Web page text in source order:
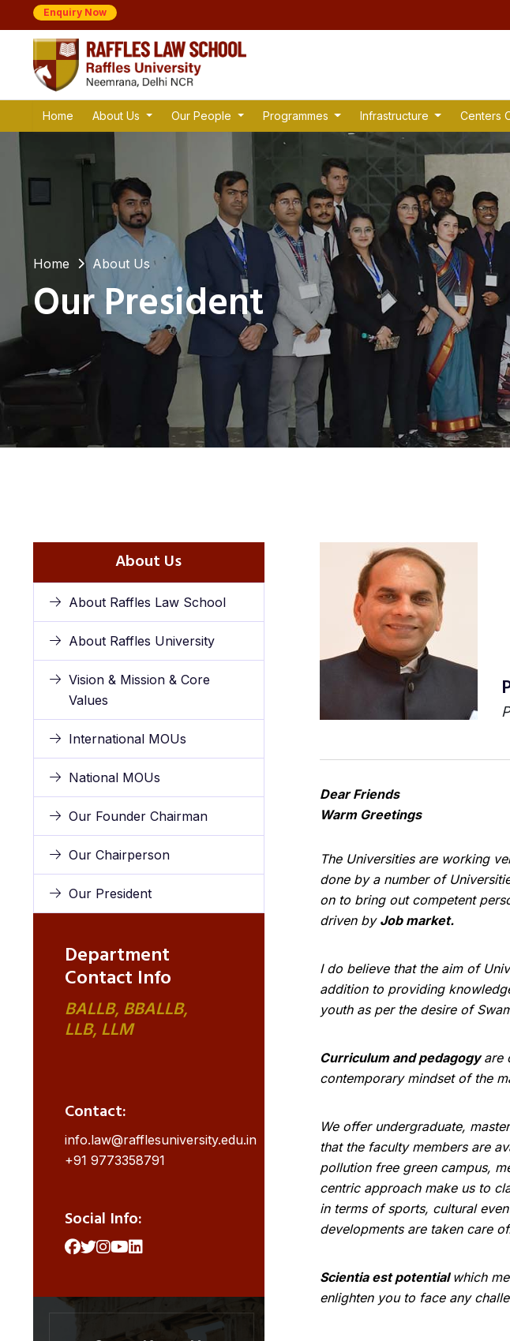
Enquiry Now
Home About Us Our People Programmes Infrastructure Centers
Home About Us
Our President
About Us
About Raffles Law School
About Raffles University
Vision & Mission & Core
Values
International MOUs
National MOUs
Our Founder Chairman
Our Chairperson
Our President
Department
Contact Info
BALLB, BBALLB,
LLB, LLM
Contact:
info.law@rafflesuniversity.edu.in
+91 9773358791
Social Info:
Dear Friends
Warm Greetings
The Universities are working
done by a number of
on to bring out competent
driven by Job market.
I do believe that the aim of
addition to providing
youth as per the desire of
Curriculum and pedagogyare
contemporary mindset of the
We offer undergraduate,
that the faculty members are
pollution free green campus,
centric approach make us to
in terms of sports, cultural
developments are taken care
Scientia est potentialwhich
enlighten you to face any